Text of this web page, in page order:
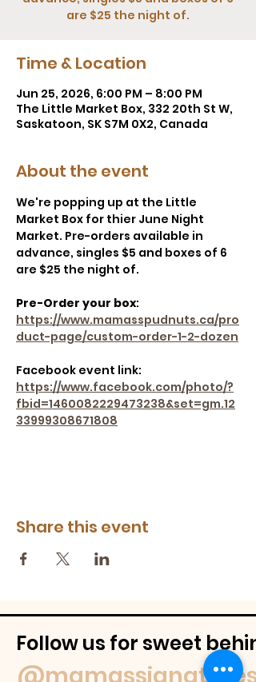
are $25 the night of.
Time & Location
Jun 25, 2026, 6:00 PM – 8:00 PM
The Little Market Box, 332 20th St W,
Saskatoon, SK S7M 0X2, Canada
About the event
We're popping up at the Little
Market Box for thier June Night
Market. Pre-orders available in
advance, singles $5 and boxes of 6
are $25 the night of.
Pre-Order your box:
https://www.mamasspudnuts.ca/pro
duct-page/custom-order-1-2-dozen
Facebook event link:
https://www.facebook.com/photo/?
fbid=1460082229473238&set=gm.12
33999308671808
Share this event
Follow us for sweet